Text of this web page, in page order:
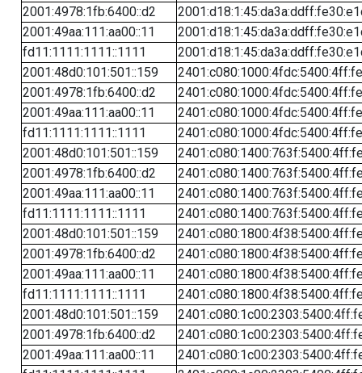
2001:4978:1fb:6400::d2
2001:49aa:111:aa00::11
fd11:1111:1111::1111
2001:48d0:101:501::159
2001:4978:1fb:6400::d2
2001:49aa:111:aa00::11
fd11:1111:1111::1111
2001:48d0:101:501::159
2001:4978:1fb:6400::d2
2001:49aa:111:aa00::11
fd11:1111:1111::1111
2001:48d0:101:501::159
2001:4978:1fb:6400::d2
2001:49aa:111:aa00::11
fd11:1111:1111::1111
2001:48d0:101:501::159
2001:4978:1fb:6400::d2
2001:49aa:111:aa00::11